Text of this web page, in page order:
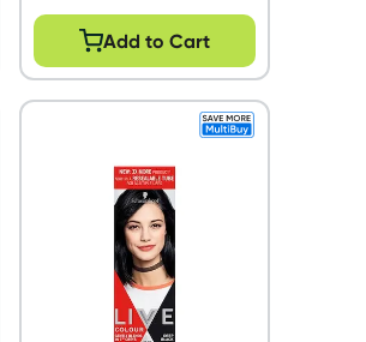
Add to Cart